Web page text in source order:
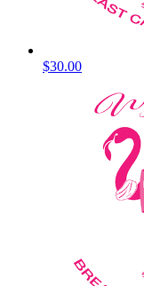
$30.00